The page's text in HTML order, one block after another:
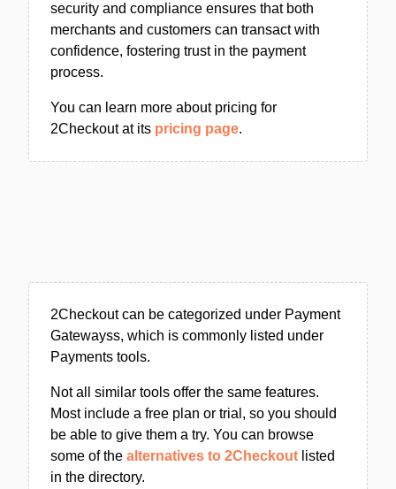
security and compliance ensures that both
merchants and customers can transact with
confidence, fostering trust in the payment
process.
You can learn more about pricing for
2Checkout at its pricing page.
2Checkout can be categorized under Payment
Gatewayss, which is commonly listed under
Payments tools.
Not all similar tools offer the same features.
Most include a free plan or trial, so you should
be able to give them a try. You can browse
some of the alternatives to 2Checkout listed
in the directory.